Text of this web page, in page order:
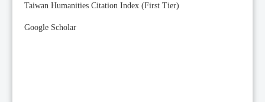
Taiwan Humanities Citation Index (First Tier)
Google Scholar